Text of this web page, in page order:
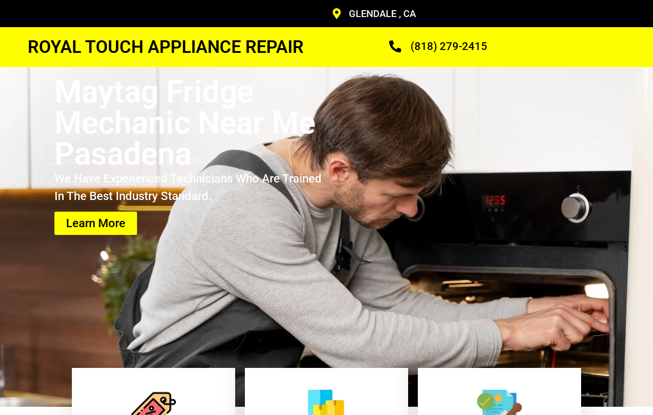
GLENDALE , CA
ROYAL TOUCH APPLIANCE REPAIR (818) 279-2415
Maytag Fridge
Mechanic Near Me
Pasadena
We Have Experienced Technicians Who Are Trained
In The Best Industry Standard.
Learn More